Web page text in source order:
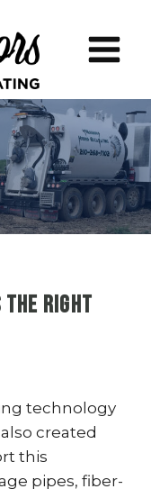
the Right
technology
created
this
pipes, fiber-